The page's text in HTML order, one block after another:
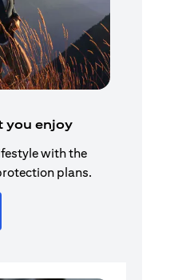
you enjoy
with the
plans.